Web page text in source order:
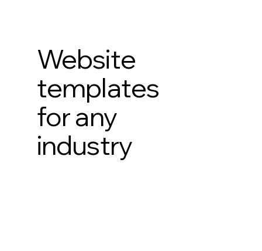
Website
templates
for any
industry